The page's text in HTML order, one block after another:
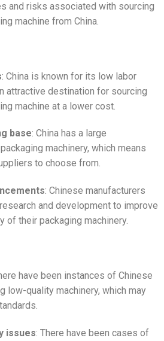
and risks associated with sourcing
machine from China.
: China is known for its low labor
attractive destination for sourcing
machine at a lower cost.
base: China has a large
machinery, which means
to choose from.
: Chinese manufacturers
and development to improve
of their packaging machinery.
have been instances of Chinese
low-quality machinery, which may
issues: There have been cases of